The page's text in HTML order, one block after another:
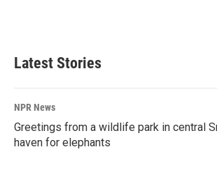
Latest Stories
NPR News
Greetings from a wildlife park in central
haven for elephants